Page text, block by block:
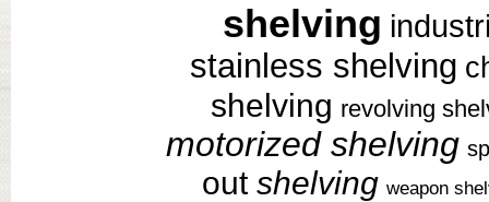
shelving
stainless shelving
shelving revolving
motorized shelving
out shelving weapon